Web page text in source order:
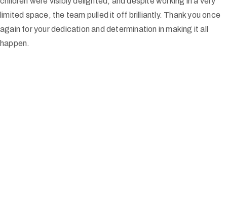
limited space, the team pulled it off brilliantly. Thank you once
again for your dedication and determination in making it all
happen.